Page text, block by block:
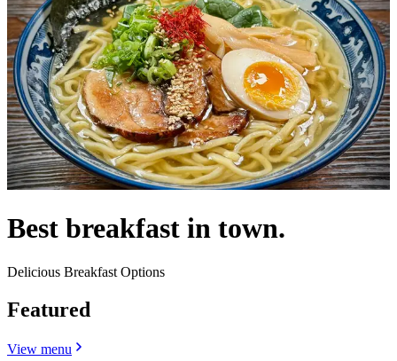
Best breakfast in town.
Delicious Breakfast Options
Featured
View menu